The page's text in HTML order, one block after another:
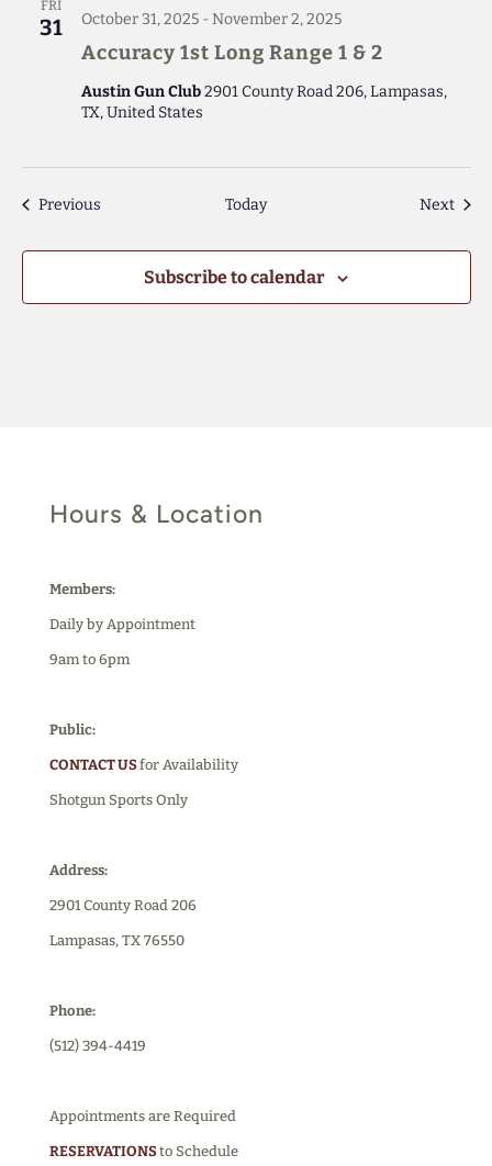
FRI
31
Accuracy 1st Long Range 1 & 2
October 31, 2025- November 2, 2025
Austin Gun Club2901 County Road 206, Lampasas,
TX, United States
PreviousEvents Today Next
Subscribe to calendar
Hours & Location
Members:
Daily by Appointment
9am to 6pm
Public:
CONTACT USfor Availability
Shotgun Sports Only
Address:
2901 County Road 206
Lampasas, TX 76550
Phone:
(512) 394-4419
Appointments are Required
RESERVATIONSto Schedule